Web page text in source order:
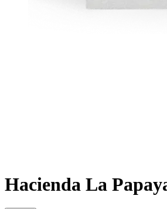
Hacienda La